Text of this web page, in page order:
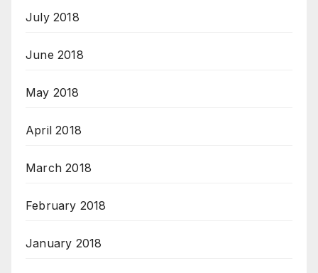
July 2018
June 2018
May 2018
April 2018
March 2018
February 2018
January 2018